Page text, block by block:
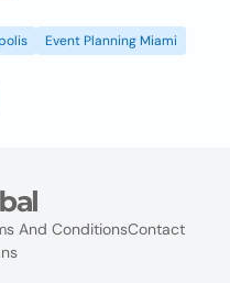
Event Planning Miami
And ConditionsContact